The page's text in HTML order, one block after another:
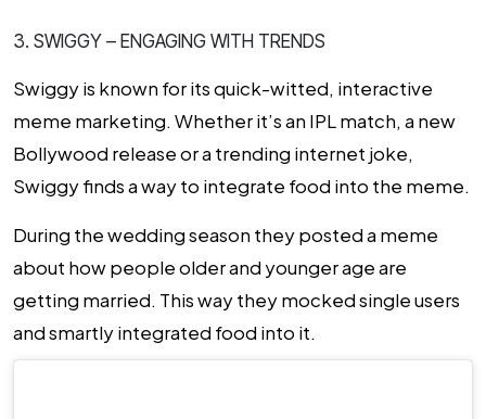
3. SWIGGY – ENGAGING WITH TRENDS
Swiggy is known for its quick-witted, interactive
meme marketing. Whether it’s an IPL match, a new
Bollywood release or a trending internet joke,
Swiggy finds a way to integrate food into the meme.
During the wedding season they posted a meme
about how people older and younger age are
getting married. This way they mocked single users
and smartly integrated food into it.